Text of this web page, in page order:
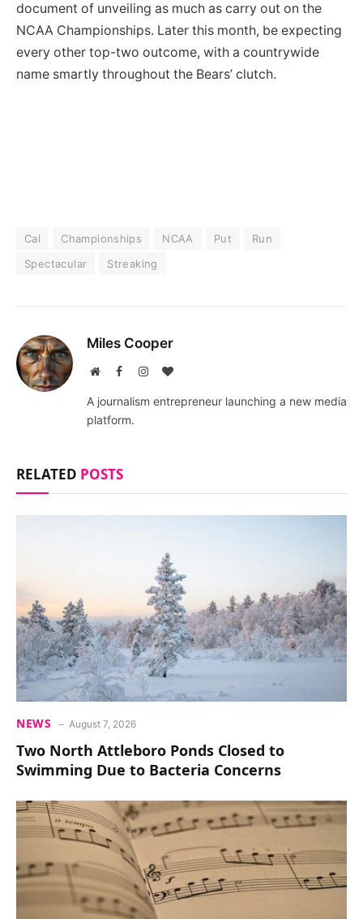
document of unveiling as much as carry out on the
NCAA Championships. Later this month, be expecting
every other top-two outcome, with a countrywide
name smartly throughout the Bears’ clutch.
Cal Championships NCAA Put
Run
Spectacular
Streaking
Miles Cooper
WebsiteFacebookInstagramBlogLovin
A journalism entrepreneur launching a new media
platform.
RELATED POSTS
NEWS August 7, 2026
Two North Attleboro Ponds Closed to
Swimming Due to Bacteria Concerns